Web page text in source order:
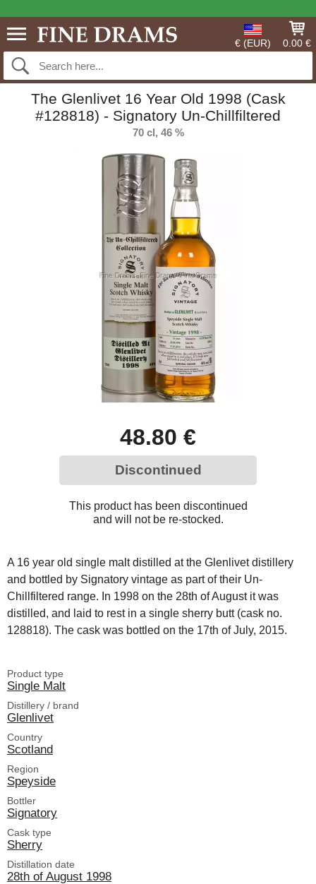
€ (EUR) 0.00 €
The Glenlivet 16 Year Old 1998 (Cask
#128818) - Signatory Un-Chillfiltered
70 cl, 46 %
48.80 €
Discontinued
This product has been discontinued
and will not be re-stocked.
A 16 year old single malt distilled at the Glenlivet distillery
and bottled by Signatory vintage as part of their Un-
Chillfiltered range. In 1998 on the 28th of August it was
distilled, and laid to rest in a single sherry butt (cask no.
128818). The cask was bottled on the 17th of July, 2015.
Product type
Single Malt
Distillery / brand
Glenlivet
Country
Scotland
Region
Speyside
Bottler
Signatory
Cask type
Sherry
Distillation date
28th of August 1998